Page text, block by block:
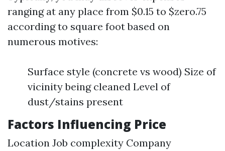
ranging at any place from $0.15 to $zero.75
according to square foot based on
numerous motives:
Surface style (concrete vs wood) Size of
vicinity being cleaned Level of
dust/stains present
Factors Influencing Price
Location Job complexity Company